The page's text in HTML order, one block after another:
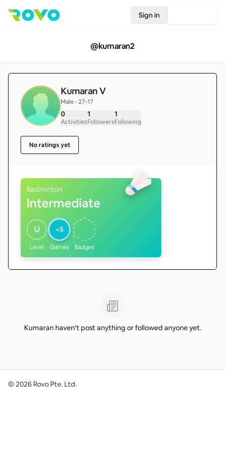
Sign in
@kumaran2
Kumaran V
Male • 27-17
0
Activities
1
Followers
1
Following
No ratings yet
Badminton
Intermediate
U
Level
<5
Games Badges
Kumaran haven't post anything or followed anyone yet.
©2026 Rovo Pte. Ltd.